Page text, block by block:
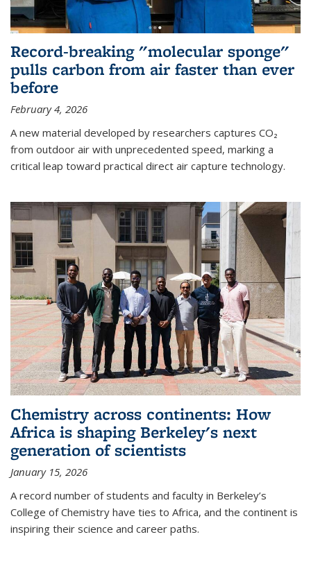
Record-breaking "molecular sponge"
pulls carbon from air faster than ever
before
February 4, 2026
A new material developed by researchers captures CO₂
from outdoor air with unprecedented speed, marking a
critical leap toward practical direct air capture technology.
Chemistry across continents: How
Africa is shaping Berkeley's next
generation of scientists
January 15, 2026
A record number of students and faculty in Berkeley’s
College of Chemistry have ties to Africa, and the continent is
inspiring their science and career paths.